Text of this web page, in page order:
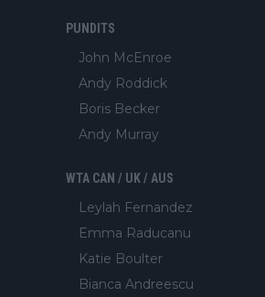
PUNDITS
John McEnroe
Andy Roddick
Boris Becker
Andy Murray
WTA CAN / UK / AUS
Leylah Fernandez
Emma Raducanu
Katie Boulter
Bianca Andreescu